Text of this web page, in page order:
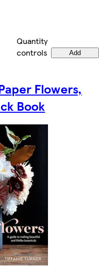
Quantity
controls
Add
Flowers,
Book